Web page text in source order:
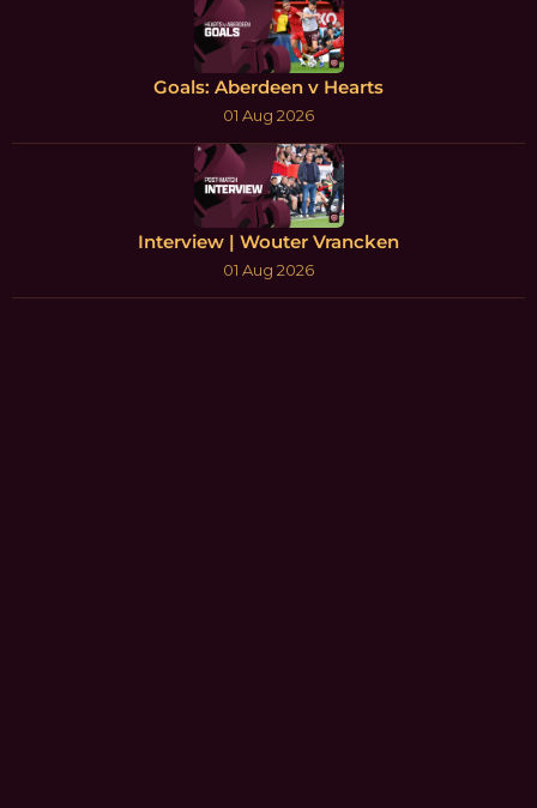
Goals: Aberdeen v Hearts
01 Aug 2026
Interview | Wouter Vrancken
01 Aug 2026